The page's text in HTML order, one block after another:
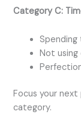
Category C:
Not
Focus your
category.